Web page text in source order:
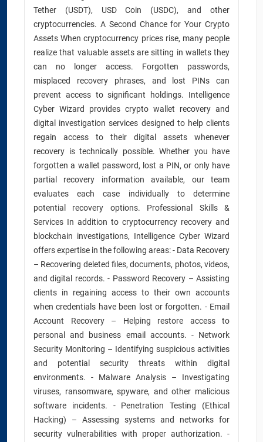
Tether (USDT), USD Coin (USDC), and other
cryptocurrencies. A Second Chance for Your Crypto
Assets When cryptocurrency prices rise, many people
realize that valuable assets are sitting in wallets they
can no longer access. Forgotten passwords,
misplaced recovery phrases, and lost PINs can
prevent access to significant holdings. Intelligence
Cyber Wizard provides crypto wallet recovery and
digital investigation services designed to help clients
regain access to their digital assets whenever
recovery is technically possible. Whether you have
forgotten a wallet password, lost a PIN, or only have
partial recovery information available, our team
evaluates each case individually to determine
potential recovery options. Professional Skills &
Services In addition to cryptocurrency recovery and
blockchain investigations, Intelligence Cyber Wizard
offers expertise in the following areas: - Data Recovery
– Recovering deleted files, documents, photos, videos,
and digital records. - Password Recovery – Assisting
clients in regaining access to their own accounts
when credentials have been lost or forgotten. - Email
Account Recovery – Helping restore access to
personal and business email accounts. - Network
Security Monitoring – Identifying suspicious activities
and potential security threats within digital
environments. - Malware Analysis – Investigating
viruses, ransomware, spyware, and other malicious
software incidents. - Penetration Testing (Ethical
Hacking) – Assessing systems and networks for
security vulnerabilities with proper authorization. -